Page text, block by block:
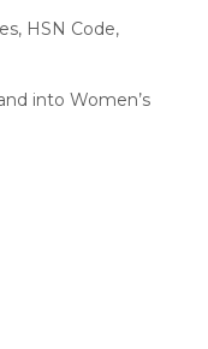
Store Milestone –
Pradesh State
Replenishment
HSN Code,
into Women’s